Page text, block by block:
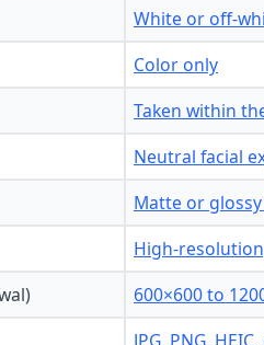
White or off-
Color only
Taken within
Neutral facial
Matte or
High-
600×600 to